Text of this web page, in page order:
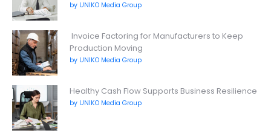
by UNIKO Media Group
Invoice Factoring for Manufacturers to Keep
Production Moving
by UNIKO Media Group
Healthy Cash Flow Supports Business Resilience
by UNIKO Media Group